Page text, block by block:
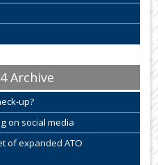
Archive
up?
on social media
of expanded ATO